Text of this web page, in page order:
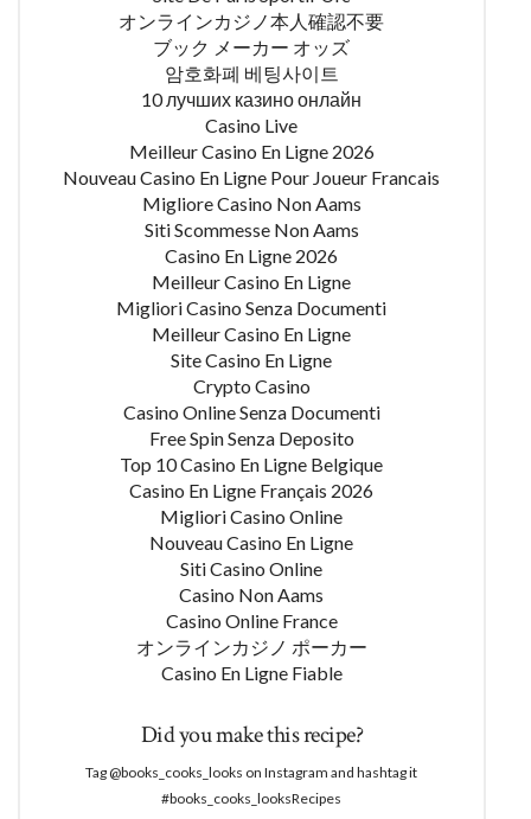
オンラインカジノ本人確認不要
ブック メーカー オッズ
암호화폐 베팅사이트
10 лучших казино онлайн
Casino Live
Meilleur Casino En Ligne 2026
Nouveau Casino En Ligne Pour Joueur Francais
Migliore Casino Non Aams
Siti Scommesse Non Aams
Casino En Ligne 2026
Meilleur Casino En Ligne
Migliori Casino Senza Documenti
Meilleur Casino En Ligne
Site Casino En Ligne
Crypto Casino
Casino Online Senza Documenti
Free Spin Senza Deposito
Top 10 Casino En Ligne Belgique
Casino En Ligne Français 2026
Migliori Casino Online
Nouveau Casino En Ligne
Siti Casino Online
Casino Non Aams
Casino Online France
オンラインカジノ ポーカー
Casino En Ligne Fiable
Did you make this recipe?
Tag @books_cooks_looks on Instagram and hashtag it
#books_cooks_looksRecipes